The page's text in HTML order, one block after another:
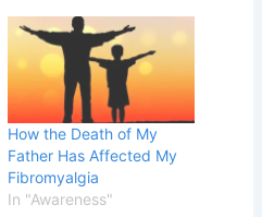
How the Death of My
Father Has Affected My
Fibromyalgia
In "Awareness"